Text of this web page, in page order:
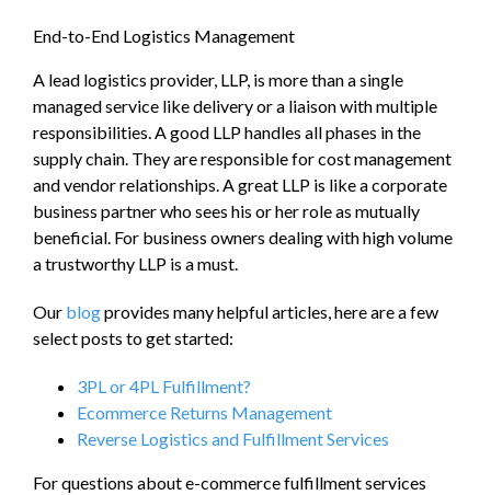
End-to-End Logistics Management
A lead logistics provider, LLP, is more than a single
managed service like delivery or a liaison with multiple
responsibilities. A good LLP handles all phases in the
supply chain. They are responsible for cost management
and vendor relationships. A great LLP is like a corporate
business partner who sees his or her role as mutually
beneficial. For business owners dealing with high volume
a trustworthy LLP is a must.
Our blogprovides many helpful articles, here are a few
select posts to get started:
3PL or 4PL Fulfillment?
Ecommerce Returns Management
Reverse Logistics and Fulfillment Services
For questions about e-commerce fulfillment services